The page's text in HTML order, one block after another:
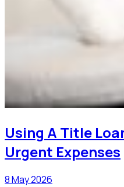
Using A Title
Urgent Expenses
8 May 2026